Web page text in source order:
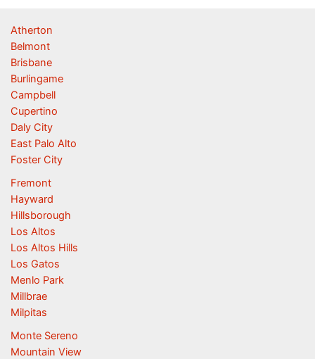
Atherton
Belmont
Brisbane
Burlingame
Campbell
Cupertino
Daly City
East Palo Alto
Foster City
Fremont
Hayward
Hillsborough
Los Altos
Los Altos Hills
Los Gatos
Menlo Park
Millbrae
Milpitas
Monte Sereno
Mountain View